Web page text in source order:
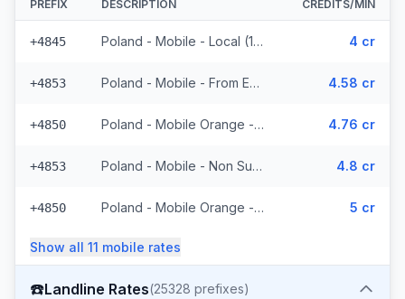
PREFIX DESCRIPTION CREDITS/MIN
+4845 Poland - Mobile - Local (13 prefixes) 4 cr
+4853 Poland - Mobile - From EEA (49 prefixes) 4.58 cr
+4850 Poland - Mobile Orange - From EEA (593 prefixes) 4.76 cr
+4853 Poland - Mobile - Non Surcharged (49 prefixes) 4.8 cr
+4850 Poland - Mobile Orange - Non Surcharged (593 prefixes) 5 cr
Show all 11 mobile rates
☎️Landline Rates(25328 prefixes)